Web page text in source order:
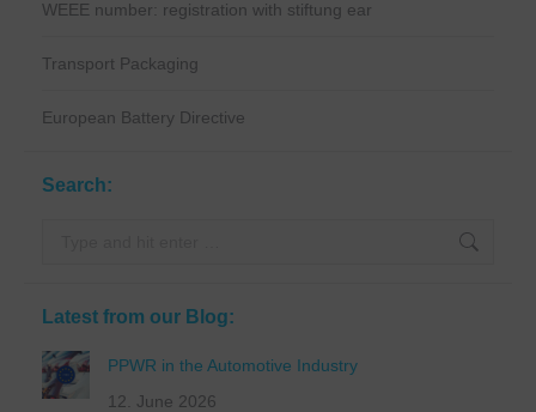
WEEE number: registration with stiftung ear
Transport Packaging
European Battery Directive
Search:
Latest from our Blog:
PPWR in the Automotive Industry
12. June 2026